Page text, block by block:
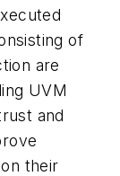
of
are
UVM
and
their